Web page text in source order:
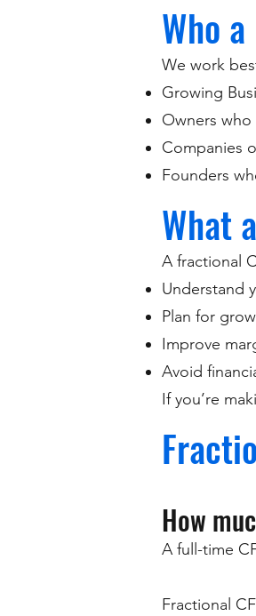
Who
We work
Growing
Owners
Companies
Founders
What
A fractional
Understand
Plan for
Improve
Avoid
If you’re
How
A full-time
Fractional